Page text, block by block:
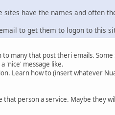
sites have the names and often
to get them to logon to this
many that post theri emails.
'nice' message like.
Learn how to (insert whatever
person a service. Maybe they